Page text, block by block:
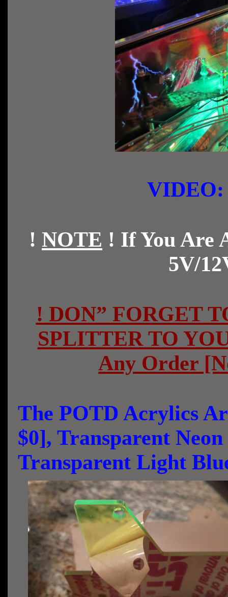
! NOTE ! If You Are
5V/
! DON” FORGET
SPLITTER TO
Any Order
The POTD Acrylics
$0], Transparent
Transparent Light